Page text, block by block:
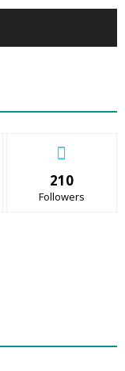
210
Followers